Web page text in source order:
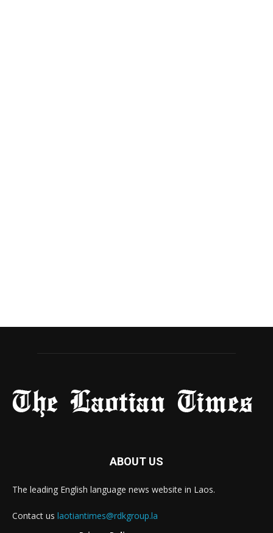
ABOUT US
The leading English language news website in Laos.
Contact us laotiantimes@rdkgroup.la